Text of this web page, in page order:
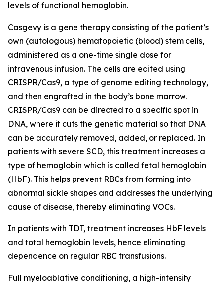
levels of functional hemoglobin.
Casgevy is a gene therapy consisting of the patient’s
own (autologous) hematopoietic (blood) stem cells,
administered as a one-time single dose for
intravenous infusion. The cells are edited using
CRISPR/Cas9, a type of genome editing technology,
and then engrafted in the body’s bone marrow.
CRISPR/Cas9 can be directed to a specific spot in
DNA, where it cuts the genetic material so that DNA
can be accurately removed, added, or replaced. In
patients with severe SCD, this treatment increases a
type of hemoglobin which is called fetal hemoglobin
(HbF). This helps prevent RBCs from forming into
abnormal sickle shapes and addresses the underlying
cause of disease, thereby eliminating VOCs.
In patients with TDT, treatment increases HbF levels
and total hemoglobin levels, hence eliminating
dependence on regular RBC transfusions.
Full myeloablative conditioning, a high-intensity